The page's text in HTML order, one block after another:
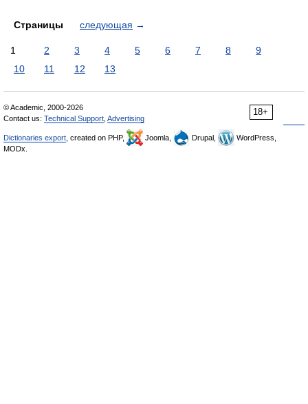
Страницы следующая →
1 2 3 4 5 6 7 8
9
10
11 12 13
18+
© Academic, 2000-2026
Contact us: Technical Support Advertising
Dictionaries export , created on PHP, Joomla, Drupal,
WordPress,
MODx.